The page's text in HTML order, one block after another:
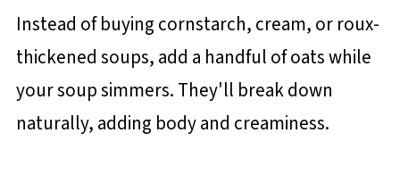
Instead of buying cornstarch, cream, or roux-
thickened soups, add a handful of oats while
your soup simmers. They'll break down
naturally, adding body and creaminess.